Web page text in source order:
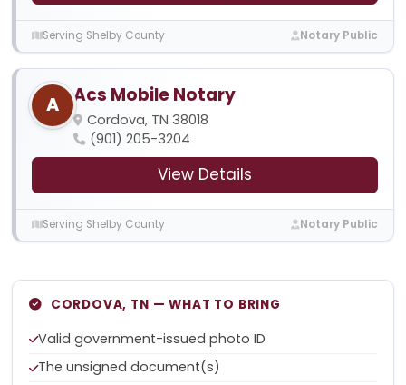
Serving Shelby County Notary Public
A Acs Mobile Notary
Cordova, TN 38018
(901) 205-3204
View Details
Serving Shelby County Notary Public
CORDOVA, TN — WHAT TO BRING
Valid government-issued photo ID
The unsigned document(s)